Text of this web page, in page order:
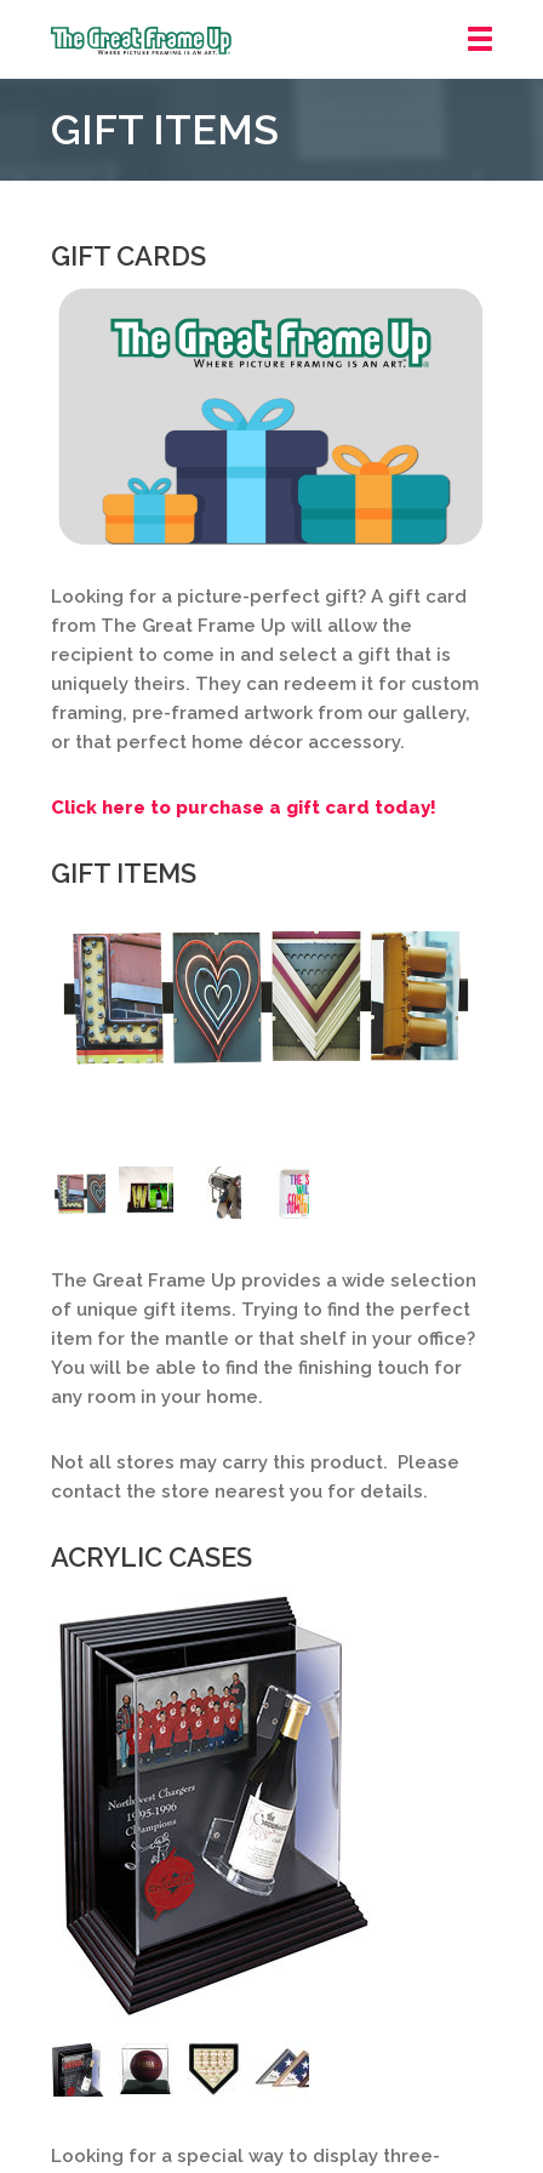
Frame
::
GIFT ITEMS
GIFT CARDS
Looking for a picture-perfect gift? A gift card
from The Great Frame Up will allow the
recipient to come in and select a gift that is
uniquely theirs. They can redeem it for custom
framing, pre-framed artwork from our gallery,
or that perfect home décor accessory.
Click here to purchase a gift card today!
GIFT ITEMS
The Great Frame Up provides a wide selection
of unique gift items. Trying to find the perfect
item for the mantle or that shelf in your office?
You will be able to find the finishing touch for
any room in your home.
Not all stores may carry this product. Please
contact the store nearest you for details.
ACRYLIC CASES
Looking for a special way to display three-